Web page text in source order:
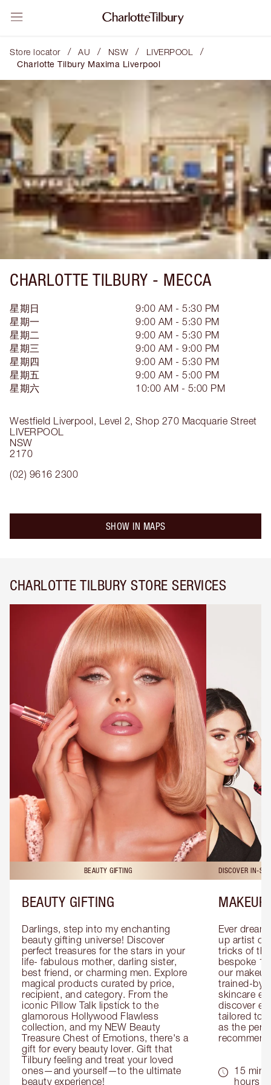
Store locator / AU / NSW / LIVERPOOL /
Charlotte Tilbury Maxima Liverpool
CHARLOTTE TILBURY - MECCA
Westfield Liverpool, Level 2, Shop 270 Macquarie Street
LIVERPOOL
NSW
2170
(02) 9616 2300
星期日
9:00 AM - 5:30 PM
星期一
9:00 AM - 5:30 PM
星期二
9:00 AM - 5:30 PM
星期三
9:00 AM - 9:00 PM
星期四
9:00 AM - 5:30 PM
星期五
9:00 AM - 5:00 PM
星期六
10:00 AM - 5:00 PM
SHOW IN MAPS
CHARLOTTE TILBURY STORE SERVICES
BEAUTY GIFTING
BEAUTY GIFTING
Darlings, step into my enchanting
beauty gifting universe! Discover
perfect treasures for the stars in your
life- fabulous mother, darling sister,
best friend, or charming men. Explore
magical products curated by price,
recipient, and category. From the
iconic Pillow Talk lipstick to the
glamorous Hollywood Flawless
collection, and my NEW Beauty
Treasure Chest of Emotions, there's a
gift for every beauty lover. Gift that
Tilbury feeling and treat your loved
ones—and yourself—to the ultimate
beauty experience!
DISCOVER IN-
MAKEUP
Ever
up artist or
tricks of
bespoke
our
trained-by-
skincare
discover
tailored to
as the
15
hours